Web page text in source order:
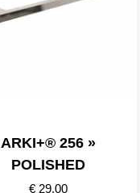
ARKI+® 256 »
POLISHED
€ 29.00